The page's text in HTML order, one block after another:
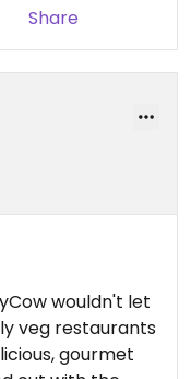
Share
wouldn't let
veg restaurants
gourmet